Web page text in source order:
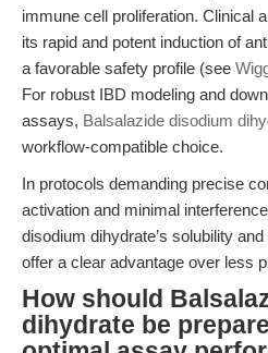
immune cell proliferation. Clinical
its rapid and potent induction of
a favorable safety profile (see
For robust IBD modeling and
assays, Balsalazide disodium
workflow-compatible choice.
In protocols demanding precise
activation and minimal
disodium dihydrate’s solubility
offer a clear advantage over less
How should
dihydrate be